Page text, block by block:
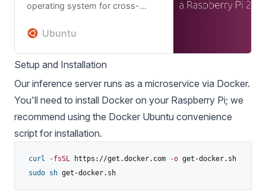
operating system for cross-
better place to get started than
Ubuntu
Setup and Installation
Our inference server runs as a microservice via Docker.
You'll need to install Docker on your Raspberry Pi; we
recommend using the Docker Ubuntu convenience
script for installation.
curl -fsSL https://get.docker.com -o get-docker.sh
sudo sh get-docker.sh